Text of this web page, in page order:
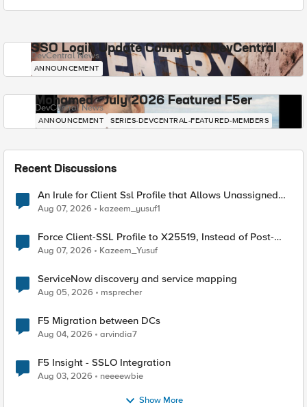
SSO Login Update Coming to DevCentral
DevCentral News
ANNOUNCEMENT
Mohamed - July 2026 Featured F5er
DevCentral News
ANNOUNCEMENT SERIES-DEVCENTRAL-FEATURED-MEMBERS
Recent Discussions
An Irule for Client Ssl Profile that Allows Unassigned
TLS Extension Values (17516)
Aug 07, 2026 kazeem_yusuf1
Force Client-SSL Profile to X25519, Instead of Post-
Quantum Cryptography
Aug 07, 2026 Kazeem_Yusuf
ServiceNow discovery and service mapping
Aug 05, 2026 msprecher
F5 Migration between DCs
Aug 04, 2026 arvindia7
F5 Insight - SSLO Integration
Aug 03, 2026 neeeewbie
Show More